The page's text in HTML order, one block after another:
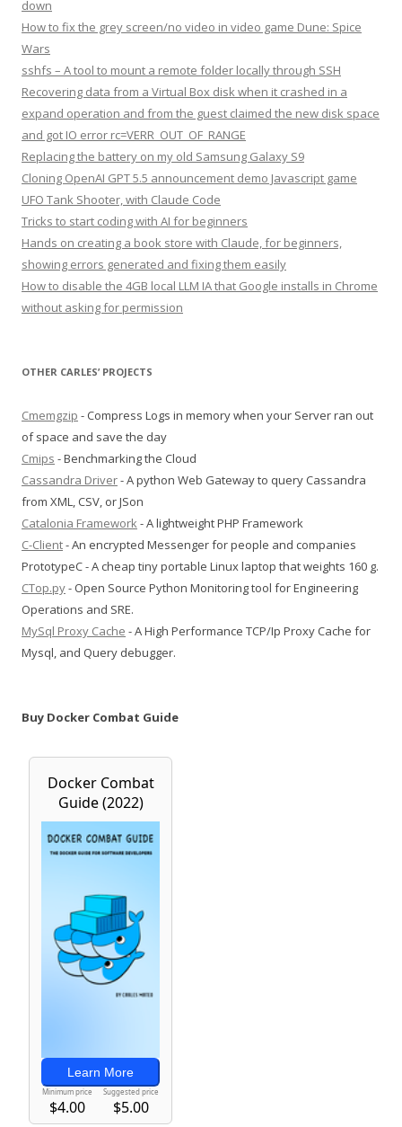
down
How to fix the grey screen/no video in video game Dune: Spice
Wars
sshfs – A tool to mount a remote folder locally through SSH
Recovering data from a Virtual Box disk when it crashed in a
expand operation and from the guest claimed the new disk space
and got IO error rc=VERR_OUT_OF_RANGE
Replacing the battery on my old Samsung Galaxy S9
Cloning OpenAI GPT 5.5 announcement demo Javascript game
UFO Tank Shooter, with Claude Code
Tricks to start coding with AI for beginners
Hands on creating a book store with Claude, for beginners,
showing errors generated and fixing them easily
How to disable the 4GB local LLM IA that Google installs in Chrome
without asking for permission
OTHER CARLES’ PROJECTS
Cmemgzip - Compress Logs in memory when your Server ran out
of space and save the day
Cmips - Benchmarking the Cloud
Cassandra Driver- A python Web Gateway to query Cassandra
from XML, CSV, or JSon
Catalonia Framework- A lightweight PHP Framework
C-Client- An encrypted Messenger for people and companies
PrototypeC - A cheap tiny portable Linux laptop that weights 160 g.
CTop.py- Open Source Python Monitoring tool for Engineering
Operations and SRE.
MySql Proxy Cache - A High Performance TCP/Ip Proxy Cache for
Mysql, and Query debugger.
Buy Docker Combat Guide